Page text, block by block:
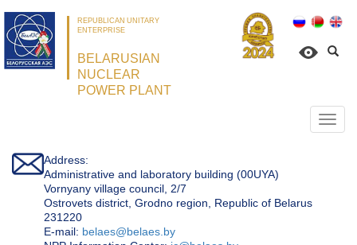
REPUBLICAN UNITARY
ENTERPRISE
BELARUSIAN
NUCLEAR
POWER PLANT
Address:
Administrative and laboratory building (00UYA)
Vornyany village council, 2/7
Ostrovets district, Grodno region, Republic of Belarus
231220
Е-mail: belaes@belaes.by